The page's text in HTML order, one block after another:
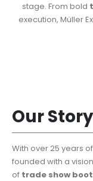
stage. From bold
execution, Müller
Our Story
With over 25 years
founded with a
of trade show